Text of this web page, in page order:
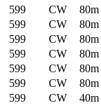
599 CW
80m
599 CW
80m
599 CW
80m
599 CW
80m
599 CW
80m
599 CW
80m
599 CW
40m